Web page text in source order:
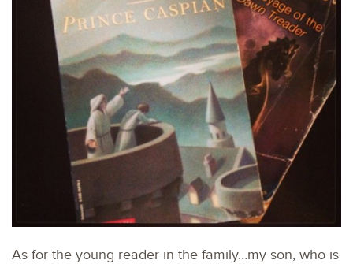
As for the young reader in the family…my son, who is